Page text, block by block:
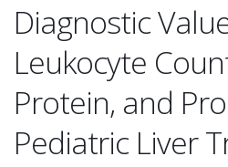
Diagnostic
Leukocyte
Protein, and
Pediatric Liver